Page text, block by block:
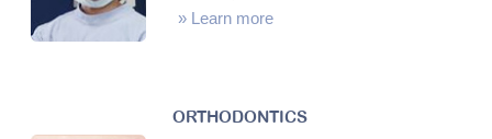
» Learn more
ORTHODONTICS